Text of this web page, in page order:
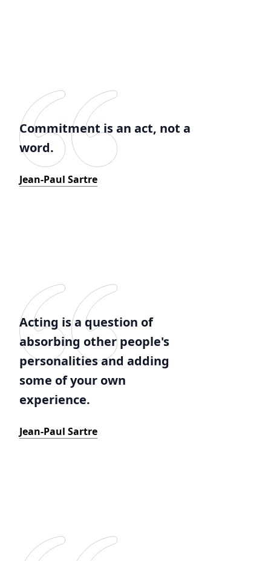
Commitment is an act, not a
word.
Jean-Paul Sartre
Acting is a question of
absorbing other people's
personalities and adding
some of your own
experience.
Jean-Paul Sartre